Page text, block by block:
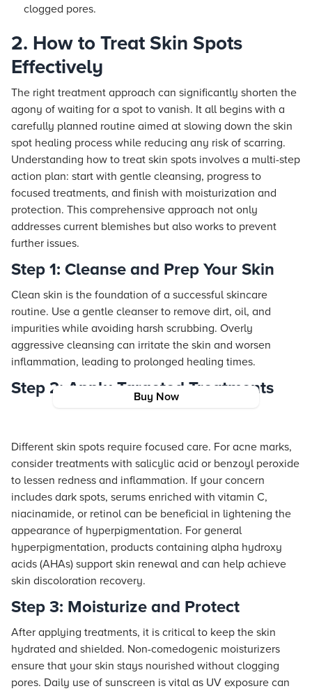
Buy Now
clogged pores.
2. How to Treat Skin Spots
Effectively
The right treatment approach can significantly shorten the
agony of waiting for a spot to vanish. It all begins with a
carefully planned routine aimed at slowing down the skin
spot healing process while reducing any risk of scarring.
Understanding how to treat skin spots involves a multi-step
action plan: start with gentle cleansing, progress to
focused treatments, and finish with moisturization and
protection. This comprehensive approach not only
addresses current blemishes but also works to prevent
further issues.
Step 1: Cleanse and Prep Your Skin
Clean skin is the foundation of a successful skincare
routine. Use a gentle cleanser to remove dirt, oil, and
impurities while avoiding harsh scrubbing. Overly
aggressive cleansing can irritate the skin and worsen
inflammation, leading to prolonged healing times.
Step 2: Apply Targeted Treatments
Different skin spots require focused care. For acne marks,
consider treatments with salicylic acid or benzoyl peroxide
to lessen redness and inflammation. If your concern
includes dark spots, serums enriched with vitamin C,
niacinamide, or retinol can be beneficial in lightening the
appearance of hyperpigmentation. For general
hyperpigmentation, products containing alpha hydroxy
acids (AHAs) support skin renewal and can help achieve
skin discoloration recovery.
Step 3: Moisturize and Protect
After applying treatments, it is critical to keep the skin
hydrated and shielded. Non-comedogenic moisturizers
ensure that your skin stays nourished without clogging
pores. Daily use of sunscreen is vital as UV exposure can